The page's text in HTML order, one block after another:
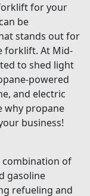
for your
be
stands out for
forklift. At Mid-
to shed light
powered
and electric
why propane
business!
combination of
gasoline
refueling and